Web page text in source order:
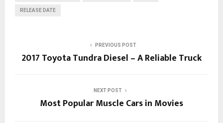
RELEASE DATE
PREVIOUS POST
2017 Toyota Tundra Diesel – A Reliable Truck
NEXT POST
Most Popular Muscle Cars in Movies